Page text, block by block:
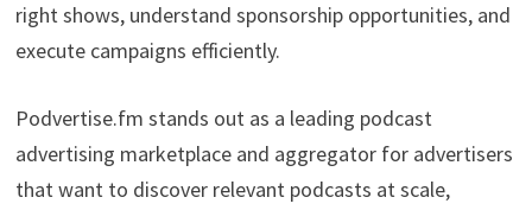
right shows, understand sponsorship opportunities, and
execute campaigns efficiently.
Podvertise.fm stands out as a leading podcast
advertising marketplace and aggregator for advertisers
that want to discover relevant podcasts at scale,